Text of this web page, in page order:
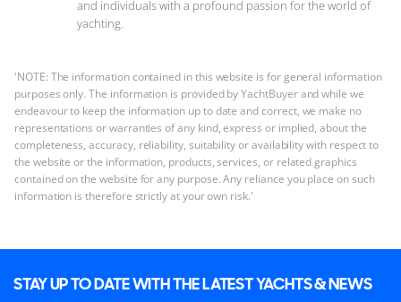
and individuals with a profound passion for the world of
yachting.
'NOTE: The information contained in this website is for general information
purposes only. The information is provided by YachtBuyer and while we
endeavour to keep the information up to date and correct, we make no
representations or warranties of any kind, express or implied, about the
completeness, accuracy, reliability, suitability or availability with respect to
the website or the information, products, services, or related graphics
contained on the website for any purpose. Any reliance you place on such
information is therefore strictly at your own risk.'
STAY UP TO DATE WITH THE LATEST YACHTS & NEWS